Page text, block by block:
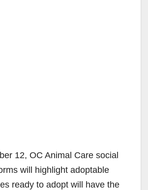
12, OC Animal Care social
will highlight adoptable
ready to adopt will have the